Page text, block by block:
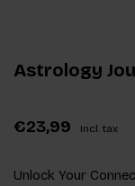
Astrology
€23,99 Incl. tax
Unlock Your